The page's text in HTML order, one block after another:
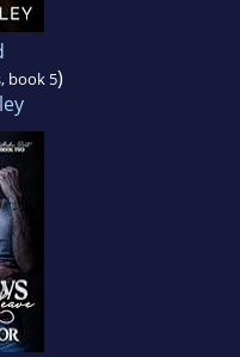
, book 5)